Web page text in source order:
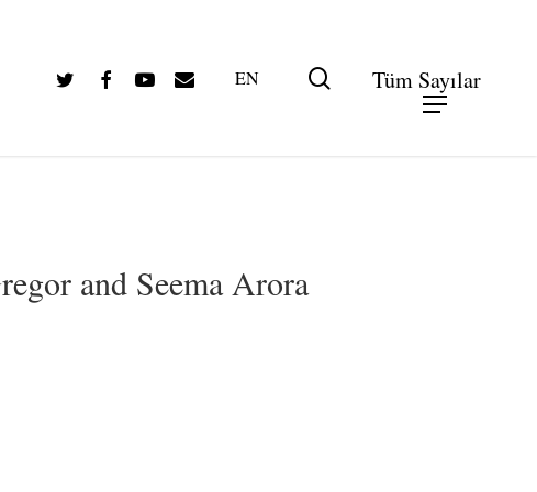
TwitterFacebookYoutube
Email EN searchTüm Sayılar
and Seema Arora